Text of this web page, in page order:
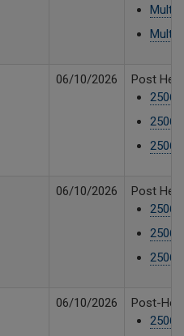
06/10/2026
Post
06/10/2026
Post
06/10/2026
Post-